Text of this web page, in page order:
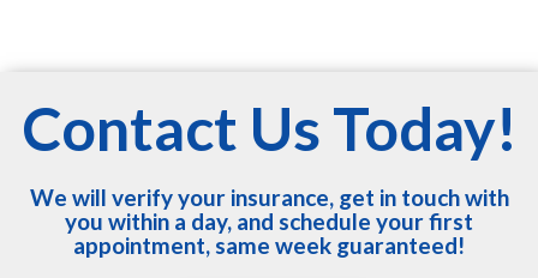
Contact Us Today!
We will verify your insurance, get in touch with
you within a day, and schedule your first
appointment, same week guaranteed!